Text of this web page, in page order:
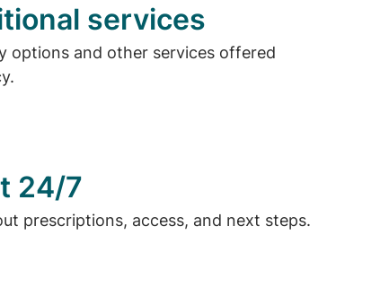
services
options and other services offered
24/7
prescriptions, access, and next steps.